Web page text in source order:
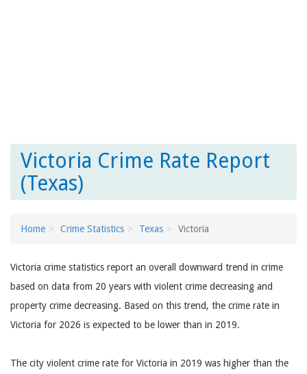
Victoria Crime Rate Report
(Texas)
Home Crime Statistics Texas Victoria
Victoria crime statistics report an overall downward trend in crime
based on data from 20 years with violent crime decreasing and
property crime decreasing. Based on this trend, the crime rate in
Victoria for 2026 is expected to be lower than in 2019.
The city violent crime rate for Victoria in 2019 was higher than the